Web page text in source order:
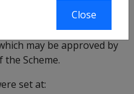
is to advise the new
Tuition and
may be approved by
the Scheme.
set at:
Close